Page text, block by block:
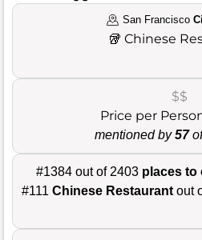
San Francisco
🥡 Chinese
$$
Price per
mentioned by57
#1384 out of 2403 places to
#111 Chinese Restaurant out